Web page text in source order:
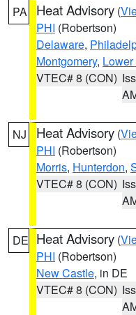
PA Heat Advisory (
PHI (Robertson)
Delaware,
Montgomery,
VTEC# 8 (CON)
NJ Heat Advisory (
PHI (Robertson)
Morris, Hunterdon,
VTEC# 8 (CON)
DE Heat Advisory (
PHI (Robertson)
New Castle, in DE
VTEC# 8 (CON)